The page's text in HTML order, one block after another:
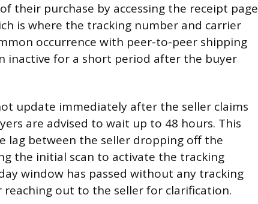
their purchase by accessing the receipt page
is where the tracking number and carrier
occurrence with peer-to-peer shipping
inactive for a short period after the buyer
update immediately after the seller claims
are advised to wait up to 48 hours. This
lag between the seller dropping off the
the initial scan to activate the tracking
window has passed without any tracking
out to the seller for clarification.